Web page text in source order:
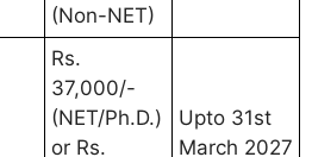
(Non-NET)
Rs.
37,000/-
(NET/Ph.D.)
or Rs.
Upto 31st
March 2027